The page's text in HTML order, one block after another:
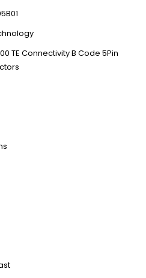
TE Connectivity B Code 5Pin